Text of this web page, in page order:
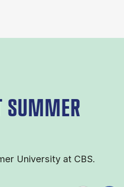
SUMMER
Uni­ver­sity at CBS.